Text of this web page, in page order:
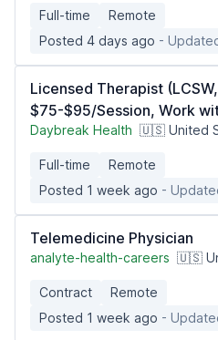
Full-time
Remote
Posted 4 days ago -
Licensed Therapist
$75-$95/Session, Work
Daybreak Health 🇺🇸 United
Full-time
Remote
Posted 1 week ago -
Telemedicine Physician
analyte-health-careers 🇺🇸
Contract
Remote
Posted 1 week ago -